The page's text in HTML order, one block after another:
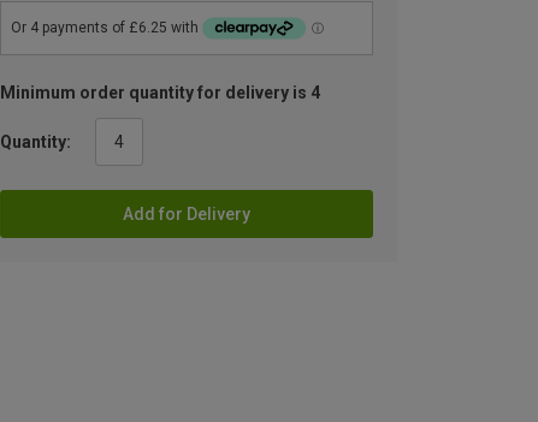
Minimum order quantity for delivery is 4
Quantity:
Add for Delivery